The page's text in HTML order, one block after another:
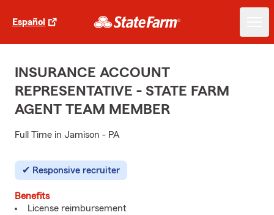
Español
INSURANCE ACCOUNT
REPRESENTATIVE - STATE FARM
AGENT TEAM MEMBER
Full Time in Jamison - PA
Responsive recruiter
Benefits
License reimbursement